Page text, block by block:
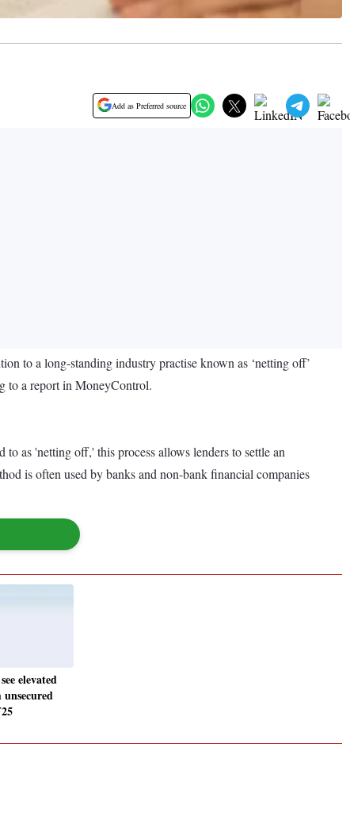
Add as Preferred source
to a long-standing industry practise known as ‘netting off’
to a report in MoneyControl.
as 'netting off,' this process allows lenders to settle an
is often used by banks and non-bank financial companies
elevated